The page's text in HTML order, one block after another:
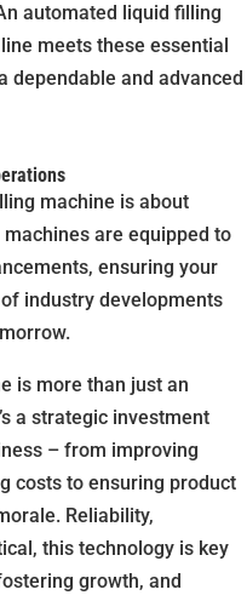
automated liquid filling
meets these essential
dependable and advanced
machine is about
are equipped to
ensuring your
industry developments
is more than just an
a strategic investment
– from improving
costs to ensuring product
Reliability,
this technology is key
growth, and